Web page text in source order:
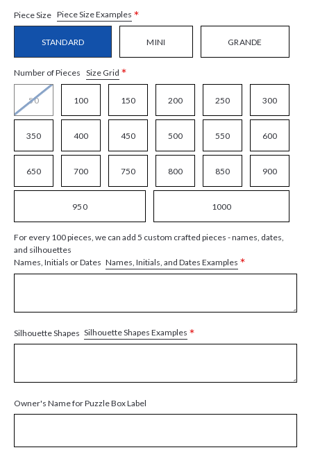
Piece Size Piece Size Examples *
STANDARD MINI GRANDE
Number of Pieces Size Grid *
50 100 150 200 250 300
350 400 450 500 550 600
650 700 750 800 850 900
950 1000
For every 100 pieces, we can add 5 custom crafted pieces - names, dates,
and silhouettes
Names, Initials or Dates Names, Initials, and Dates Examples *
Silhouette Shapes Silhouette Shapes Examples *
Owner's Name for Puzzle Box Label